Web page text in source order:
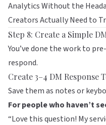
Analytics Without the
Creators Actually Need to
Step 8: Create a Simple
You’ve done the work to
respond.
Create 3–4 DM Response
Save them as notes or
For people who haven’t
“Love this question! My